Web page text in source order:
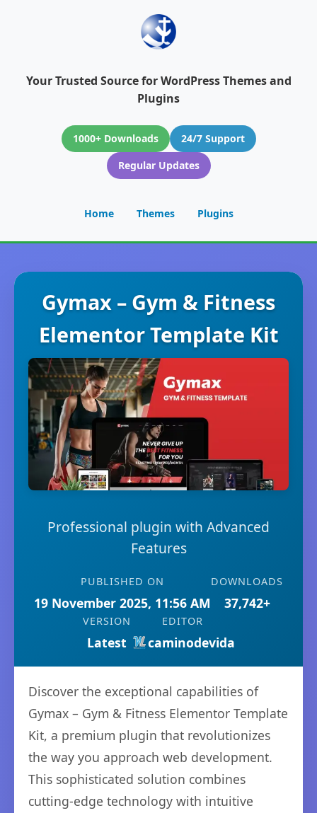
Your Trusted Source for WordPress Themes and
Plugins
1000+ Downloads
24/7 Support
Regular Updates
Home Themes Plugins
Gymax – Gym & Fitness
Elementor Template Kit
Professional plugin with Advanced
Features
PUBLISHED ON
19 November 2025, 11:56 AM
DOWNLOADS
37,742+
VERSION
Latest
EDITOR
caminodevida
Discover the exceptional capabilities of
Gymax – Gym & Fitness Elementor Template
Kit, a premium plugin that revolutionizes
the way you approach web development.
This sophisticated solution combines
cutting-edge technology with intuitive